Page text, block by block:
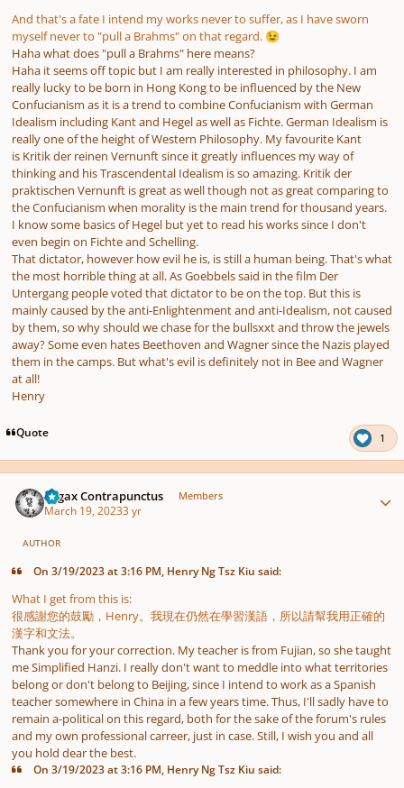
And that's a fate I intend my works never to suffer, as I have sworn
myself never to "pull a Brahms" on that regard. 😉
Haha what does "pull a Brahms" here means?
Haha it seems off topic but I am really interested in philosophy. I am
really lucky to be born in Hong Kong to be influenced by the New
Confucianism as it is a trend to combine Confucianism with German
Idealism including Kant and Hegel as well as Fichte. German Idealism is
really one of the height of Western Philosophy. My favourite Kant
is Kritik der reinen Vernunft since it greatly influences my way of
thinking and his Trascendental Idealism is so amazing. Kritik der
praktischen Vernunft is great as well though not as great comparing to
the Confucianism when morality is the main trend for thousand years.
I know some basics of Hegel but yet to read his works since I don't
even begin on Fichte and Schelling.
That dictator, however how evil he is, is still a human being. That's what
the most horrible thing at all. As Goebbels said in the film Der
Untergang people voted that dictator to be on the top. But this is
mainly caused by the anti-Enlightenment and anti-Idealism, not caused
by them, so why should we chase for the bullsxxt and throw the jewels
away? Some even hates Beethoven and Wagner since the Nazis played
them in the camps. But what's evil is definitely not in Bee and Wagner
at all!
Henry
Quote 1
Fugax Contrapunctus Members
March 19, 20233 yr
AUTHOR
On 3/19/2023 at 3:16 PM, Henry Ng Tsz Kiu said:
What I get from this is:
很感謝您的鼓勵，Henry。我現在仍然在學習漢語，所以請幫我用正確的
漢字和文法。
Thank you for your correction. My teacher is from Fujian, so she taught
me Simplified Hanzi. I really don't want to meddle into what territories
belong or don't belong to Beijing, since I intend to work as a Spanish
teacher somewhere in China in a few years time. Thus, I'll sadly have to
remain a-political on this regard, both for the sake of the forum's rules
and my own professional carreer, just in case. Still, I wish you and all
you hold dear the best.
On 3/19/2023 at 3:16 PM, Henry Ng Tsz Kiu said: